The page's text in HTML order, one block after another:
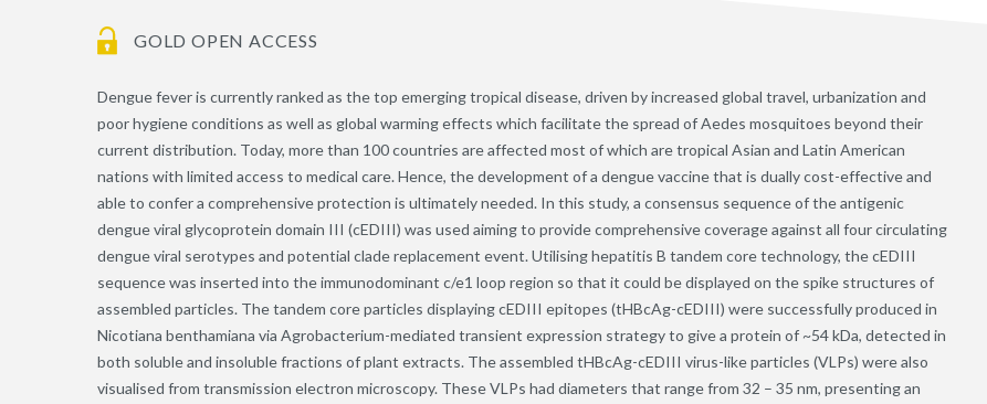
GOLD OPEN ACCESS
Dengue fever is currently ranked as the top emerging tropical disease, driven by increased global travel, urbanization and
poor hygiene conditions as well as global warming effects which facilitate the spread of Aedes mosquitoes beyond their
current distribution. Today, more than 100 countries are affected most of which are tropical Asian and Latin American
nations with limited access to medical care. Hence, the development of a dengue vaccine that is dually cost-effective and
able to confer a comprehensive protection is ultimately needed. In this study, a consensus sequence of the antigenic
dengue viral glycoprotein domain III (cEDIII) was used aiming to provide comprehensive coverage against all four circulating
dengue viral serotypes and potential clade replacement event. Utilising hepatitis B tandem core technology, the cEDIII
sequence was inserted into the immunodominant c/e1 loop region so that it could be displayed on the spike structures of
assembled particles. The tandem core particles displaying cEDIII epitopes (tHBcAg-cEDIII) were successfully produced in
Nicotiana benthamiana via Agrobacterium-mediated transient expression strategy to give a protein of ~54 kDa, detected in
both soluble and insoluble fractions of plant extracts. The assembled tHBcAg-cEDIII virus-like particles (VLPs) were also
visualised from transmission electron microscopy. These VLPs had diameters that range from 32 – 35 nm, presenting an